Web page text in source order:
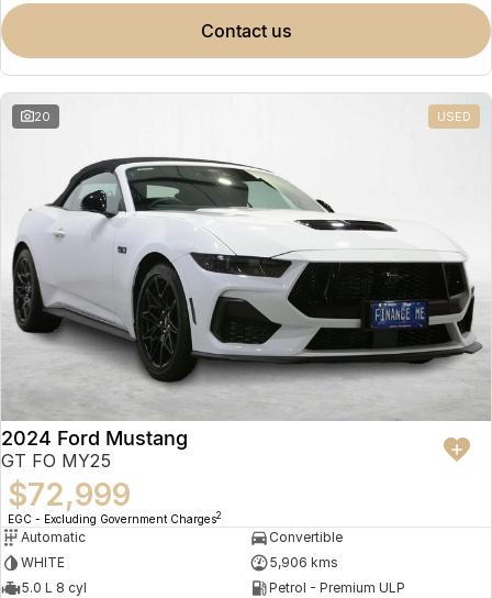
contact us
20 USED
2024 Ford Mustang
GT FO MY25
$72,999
EGC - Excluding Government Charges2
Automatic
Convertible
WHITE
5,906 kms
5.0 L 8 cyl
Petrol - Premium ULP